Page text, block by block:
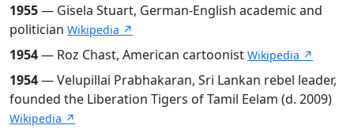
1955— Gisela Stuart, German-English academic and
politician Wikipedia ↗
1954— Roz Chast, American cartoonist Wikipedia ↗
1954— Velupillai Prabhakaran, Sri Lankan rebel leader,
founded the Liberation Tigers of Tamil Eelam (d. 2009)
Wikipedia ↗